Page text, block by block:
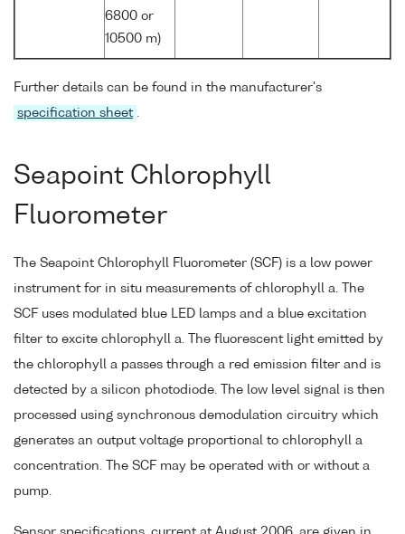
6800 or
10500 m)
Further details can be found in the manufacturer's
specification sheet .
Seapoint Chlorophyll
Fluorometer
The Seapoint Chlorophyll Fluorometer (SCF) is a low power
instrument for in situ measurements of chlorophyll a. The
SCF uses modulated blue LED lamps and a blue excitation
filter to excite chlorophyll a. The fluorescent light emitted by
the chlorophyll a passes through a red emission filter and is
detected by a silicon photodiode. The low level signal is then
processed using synchronous demodulation circuitry which
generates an output voltage proportional to chlorophyll a
concentration. The SCF may be operated with or without a
pump.